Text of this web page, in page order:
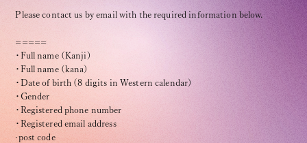
OFFICIAL FANCLUB
Please contact us by email with the required information below.
=====
・Full name (Kanji)
・Full name (kana)
・Date of birth (8 digits in Western calendar)
・Gender
・Registered phone number
・Registered email address
·post code